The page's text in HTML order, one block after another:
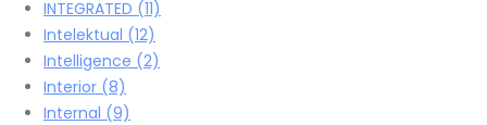
INTEGRATED (11)
Intelektual (12)
Intelligence (2)
Interior (8)
Internal (9)